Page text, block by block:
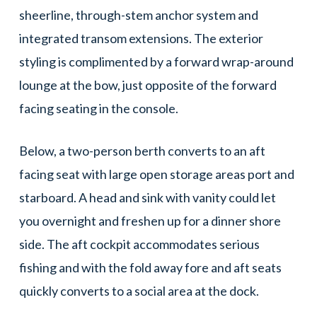
sheerline, through-stem anchor system and
integrated transom extensions. The exterior
styling is complimented by a forward wrap-around
lounge at the bow, just opposite of the forward
facing seating in the console.
Below, a two-person berth converts to an aft
facing seat with large open storage areas port and
starboard. A head and sink with vanity could let
you overnight and freshen up for a dinner shore
side. The aft cockpit accommodates serious
fishing and with the fold away fore and aft seats
quickly converts to a social area at the dock.